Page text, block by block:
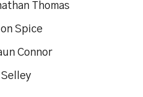
Thomas
Spice
Connor
Selley